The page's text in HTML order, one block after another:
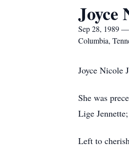
Joyce
Sep 28, 1989
Columbia,
Joyce Nicole
She was
Lige
Left to